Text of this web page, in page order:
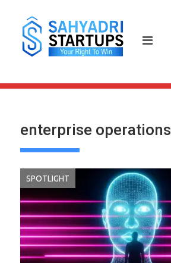
content
enterprise operations
SPOTLIGHT